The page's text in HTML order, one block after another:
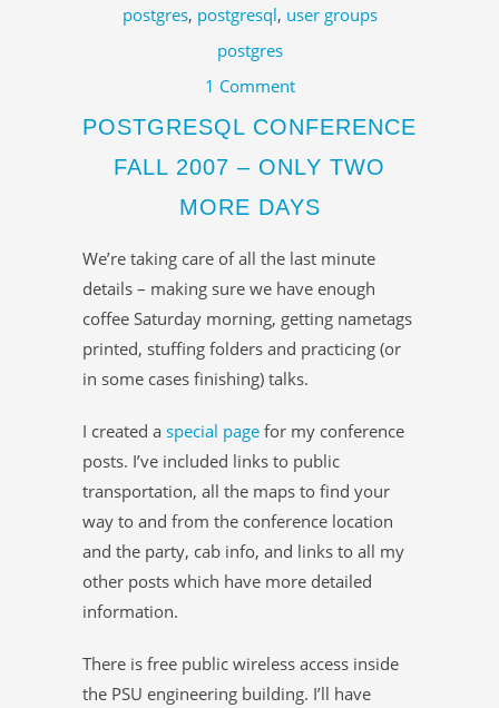
postgres, postgresql, user groups
postgres
1 Comment
POSTGRESQL CONFERENCE
FALL 2007 – ONLY TWO
MORE DAYS
We’re taking care of all the last minute
details – making sure we have enough
coffee Saturday morning, getting nametags
printed, stuffing folders and practicing (or
in some cases finishing) talks.
I created a special page for my conference
posts. I’ve included links to public
transportation, all the maps to find your
way to and from the conference location
and the party, cab info, and links to all my
other posts which have more detailed
information.
There is free public wireless access inside
the PSU engineering building. I’ll have